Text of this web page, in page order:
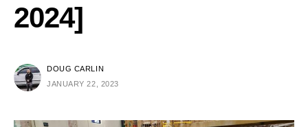
2024]
DOUG CARLIN
JANUARY 22, 2023